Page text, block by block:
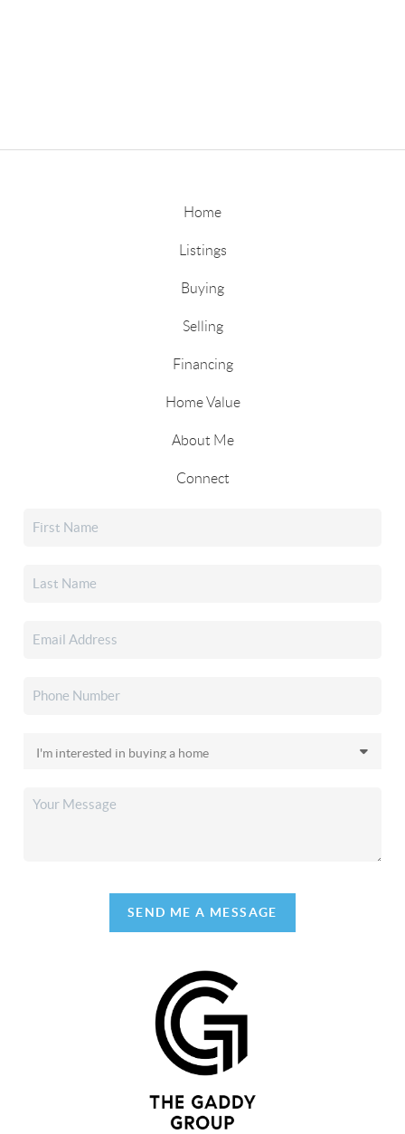
Home
Listings
Buying
Selling
Financing
Home Value
About Me
Connect
SEND ME A MESSAGE